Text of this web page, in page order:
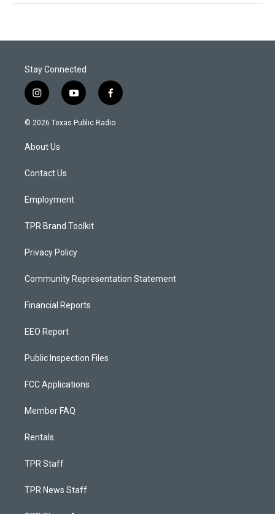
Stay Connected
i
n
s
a
g
a
y
o
u
f
a
c
© 2026 Texas Public Radio
About Us
Contact Us
Employment
TPR Brand Toolkit
Privacy Policy
Community Representation Statement
Financial Reports
EEO Report
Public Inspection Files
FCC Applications
Member FAQ
Rentals
TPR Staff
TPR News Staff